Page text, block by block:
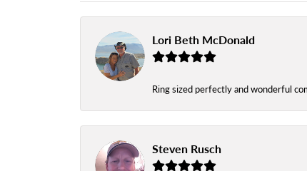
Lori Beth McDonald
Ring sized perfectly and wonderful
Steven Rusch